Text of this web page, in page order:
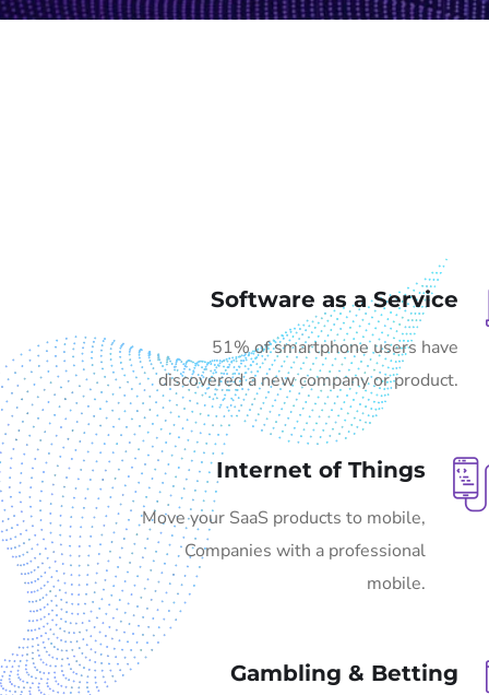
Software as a Service
51% of smartphone users have
discovered a new company or product.
Internet of Things
Move your SaaS products to mobile,
Companies with a professional
mobile.
Gambling & Betting